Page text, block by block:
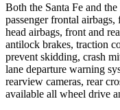
Both the Santa Fe and
passenger frontal
head airbags, front and
antilock brakes, traction
prevent skidding, crash
lane departure warning
rearview cameras, rear
available all wheel drive